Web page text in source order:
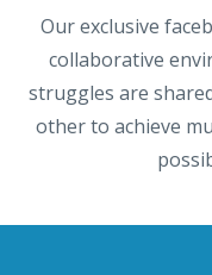
Our exclusive
collaborative
struggles are
other to achieve